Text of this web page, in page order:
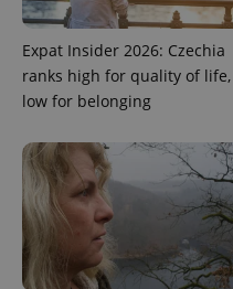
Expat Insider 2026: Czechia
ranks high for quality of life,
low for belonging
PHPSESSID